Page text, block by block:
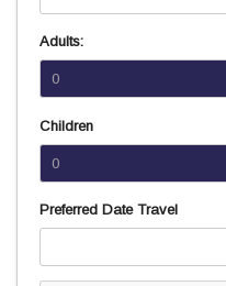
Adults:
Children
Preferred Date Travel